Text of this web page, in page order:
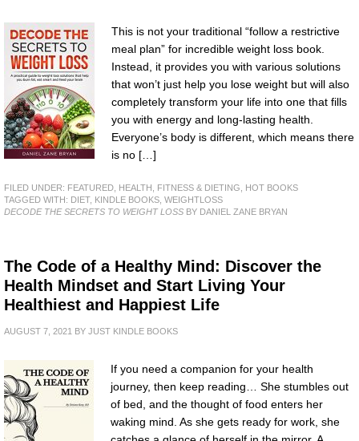
This is not your traditional “follow a restrictive
meal plan” for incredible weight loss book.
Instead, it provides you with various solutions
that won’t just help you lose weight but will also
completely transform your life into one that fills
you with energy and long-lasting health.
Everyone’s body is different, which means there
is no […]
FILED UNDER: FEATURED HEALTH, FITNESS & DIETING
HOT BOOKS
TAGGED WITH: DIET, KINDLE BOOKS WEIGHTLOSS
DECODE THE SECRETS TO WEIGHT LOSS BY DANIEL ZANE BRYAN
The Code of a Healthy Mind: Discover the
Health Mindset and Start Living Your
Healthiest and Happiest Life
AUGUST 7, 2021 BY JUST KINDLE BOOKS
If you need a companion for your health
journey, then keep reading… She stumbles out
of bed, and the thought of food enters her
waking mind. As she gets ready for work, she